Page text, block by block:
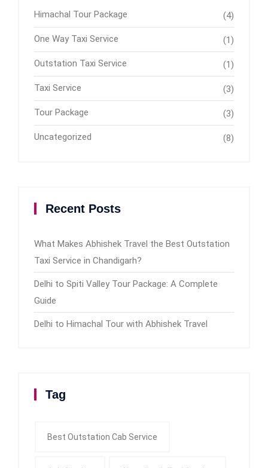
Himachal Tour Package (4)
One Way Taxi Service (1)
Outstation Taxi Service (1)
Taxi Service (3)
Tour Package (3)
Uncategorized (8)
Recent Posts
What Makes Abhishek Travel the Best Outstation
Taxi Service in Chandigarh?
Delhi to Spiti Valley Tour Package: A Complete
Guide
Delhi to Himachal Tour with Abhishek Travel
Tag
Best Outstation Cab Service